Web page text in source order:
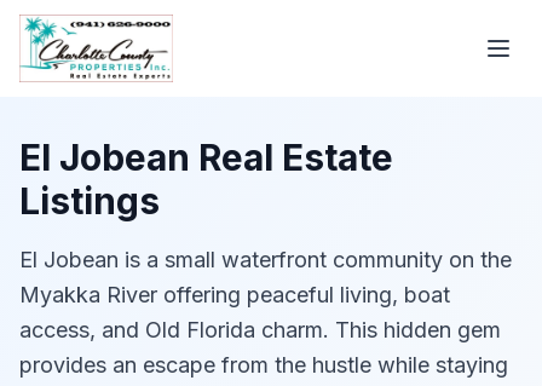
El Jobean Real Estate
Listings
El Jobean is a small waterfront community on the
Myakka River offering peaceful living, boat
access, and Old Florida charm. This hidden gem
provides an escape from the hustle while staying